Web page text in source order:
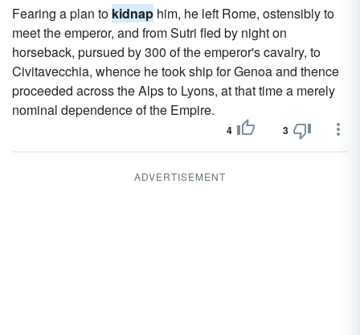
Fearing a plan to kidnap him, he left Rome, ostensibly to
meet the emperor, and from Sutri fled by night on
horseback, pursued by 300 of the emperor's cavalry, to
Civitavecchia, whence he took ship for Genoa and thence
proceeded across the Alps to Lyons, at that time a merely
nominal dependence of the Empire.
4 3
ADVERTISEMENT